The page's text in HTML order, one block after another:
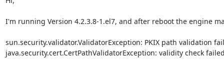
I'm running Version 4.2.3.8-1.el7, and after reboot the engine
sun.security.validator.ValidatorException: PKIX path validation
java.security.cert.CertPathValidatorException: validity check